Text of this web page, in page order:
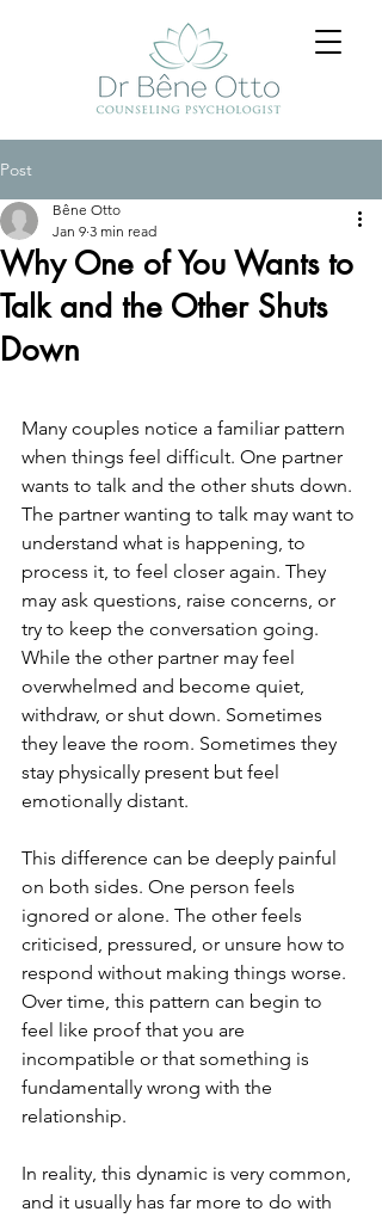
Post
Why One of You Wants to
Talk and the Other Shuts
Down
Bêne Otto
Jan 9 3 min read
Many couples notice a familiar pattern
when things feel difficult. One partner
wants to talk and the other shuts down.
The partner wanting to talk may want to
understand what is happening, to
process it, to feel closer again. They
may ask questions, raise concerns, or
try to keep the conversation going.
While the other partner may feel
overwhelmed and become quiet,
withdraw, or shut down. Sometimes
they leave the room. Sometimes they
stay physically present but feel
emotionally distant.
This difference can be deeply painful
on both sides. One person feels
ignored or alone. The other feels
criticised, pressured, or unsure how to
respond without making things worse.
Over time, this pattern can begin to
feel like proof that you are
incompatible or that something is
fundamentally wrong with the
relationship.
In reality, this dynamic is very common,
and it usually has far more to do with